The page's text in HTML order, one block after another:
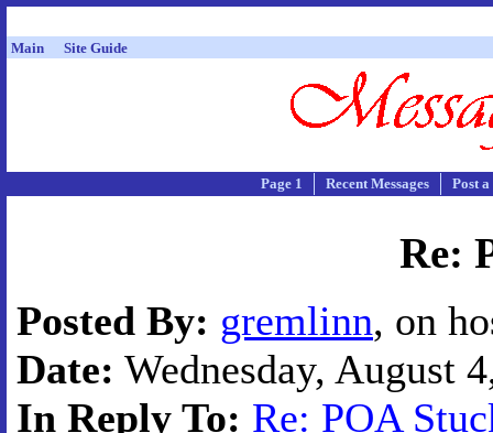
Main Site Guide
Page 1 Recent Messages Post
Re:
Posted By: gremlinn, on
Date: Wednesday, August
In Reply To: Re: POA